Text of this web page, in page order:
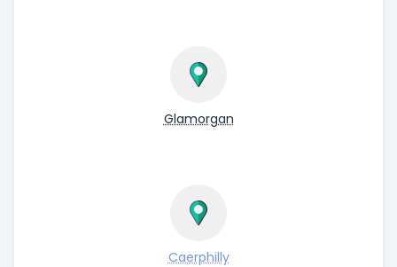
Glamorgan
Caerphilly